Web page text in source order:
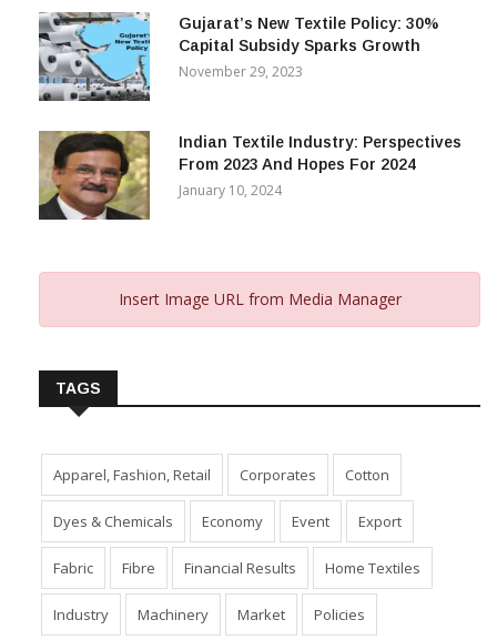
Gujarat’s New Textile Policy: 30%
Capital Subsidy Sparks Growth
November 29, 2023
Indian Textile Industry: Perspectives
From 2023 And Hopes For 2024
January 10, 2024
Insert Image URL from Media Manager
TAGS
Apparel, Fashion, Retail Corporates Cotton
Dyes & Chemicals Economy Event Export
Fabric Fibre Financial Results Home Textiles
Industry Machinery Market Policies